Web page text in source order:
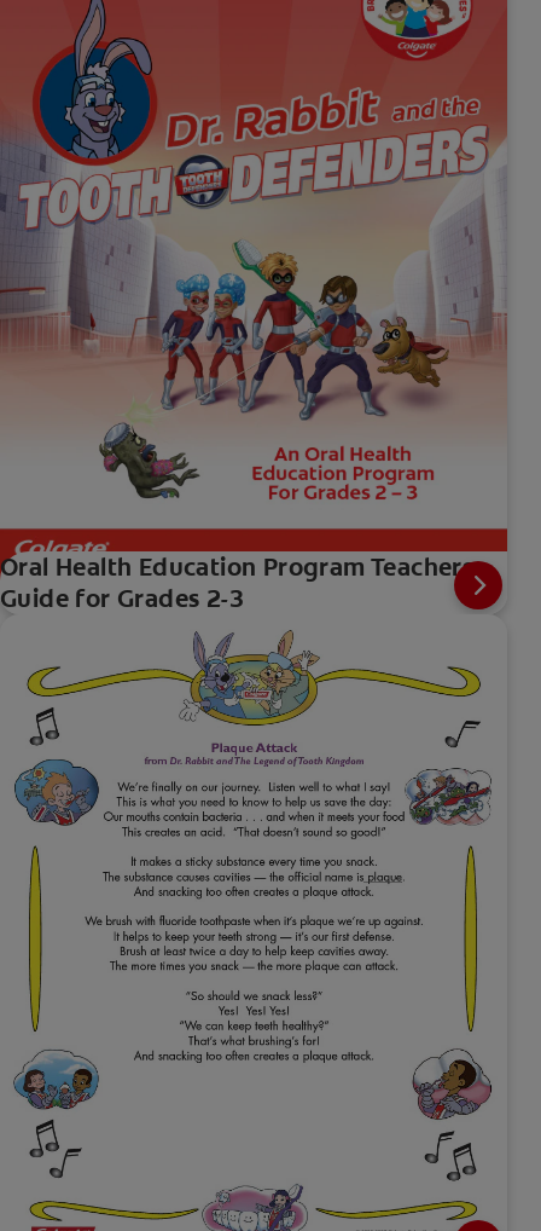
Oral Health Education Program Teachers
Guide for Grades 2-3